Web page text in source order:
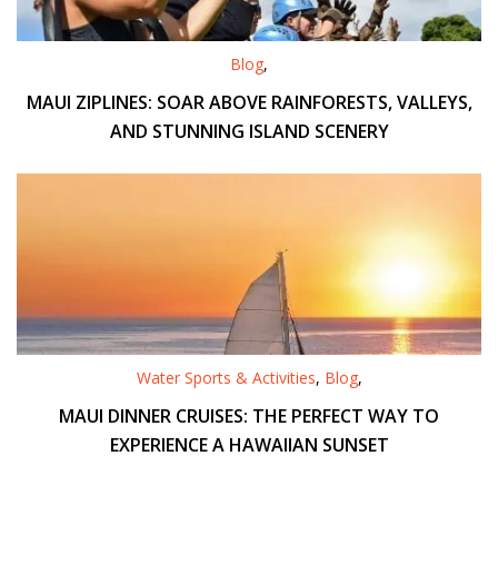
Blog,
MAUI ZIPLINES: SOAR ABOVE RAINFORESTS, VALLEYS,
AND STUNNING ISLAND SCENERY
Water Sports & Activities, Blog,
MAUI DINNER CRUISES: THE PERFECT WAY TO
EXPERIENCE A HAWAIIAN SUNSET